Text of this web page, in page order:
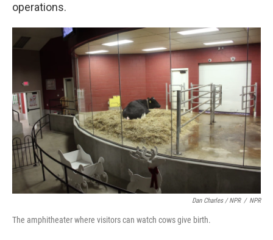
operations.
Dan Charles / NPR / NPR
The amphitheater where visitors can watch cows give birth.